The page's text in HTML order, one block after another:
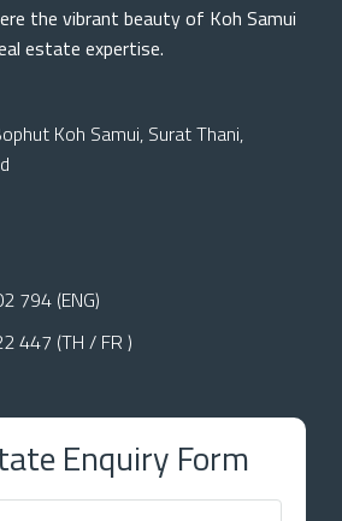
the vibrant beauty of Koh Samui
estate expertise.
Koh Samui, Surat Thani,
794 (ENG)
447 (TH / FR )
Enquiry Form